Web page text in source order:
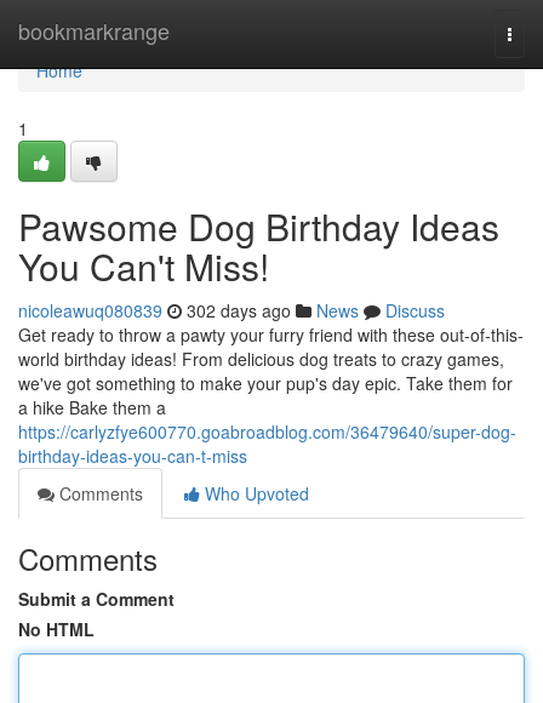
bookmarkrange
Home
Home
1
Pawsome Dog Birthday Ideas
You Can't Miss!
nicoleawuq080839 302 days ago News
Discuss
Get ready to throw a pawty your furry friend with these out-of-this-
world birthday ideas! From delicious dog treats to crazy games,
we've got something to make your pup's day epic. Take them for
a hike Bake them a
https://carlyzfye600770.goabroadblog.com/36479640/super-dog-
birthday-ideas-you-can-t-miss
Comments
Who Upvoted
Comments
Submit a Comment
No HTML